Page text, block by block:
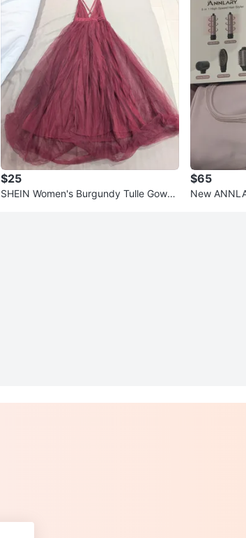
$25
SHEIN Women's Burgundy Tulle Gown
$65
New